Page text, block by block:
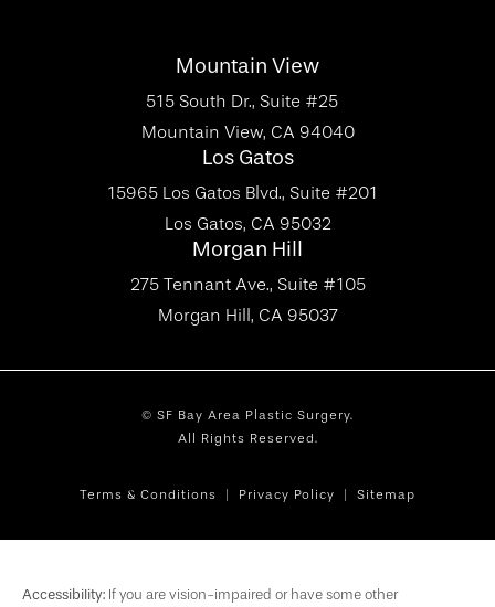
Mountain View
515 South Dr., Suite #25
Mountain View, CA 94040
Los Gatos
15965 Los Gatos Blvd., Suite #201
Los Gatos, CA 95032
Morgan Hill
275 Tennant Ave., Suite #105
Morgan Hill, CA 95037
© SF Bay Area Plastic Surgery.
All Rights Reserved.
Terms & Conditions Privacy Policy Sitemap
Accessibility: If you are vision-impaired or have some other